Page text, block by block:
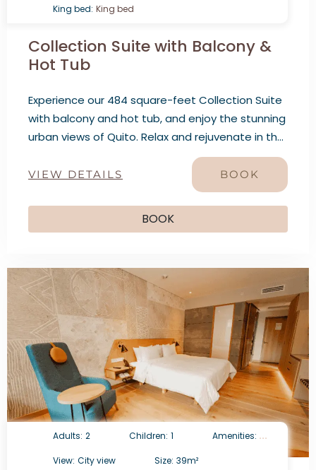
Collection Suite with Balcony &
Hot Tub
Experience our 484 square-feet Collection Suite
with balcony and hot tub, and enjoy the stunning
urban views of Quito. Relax and rejuvenate in the
hot tub while admiring the city’s architecture.
King bed: King bed
VIEW DETAILS BOOK
BOOK
Adults: 2 Children: 1 Amenities:
View: City view Size: 39m²